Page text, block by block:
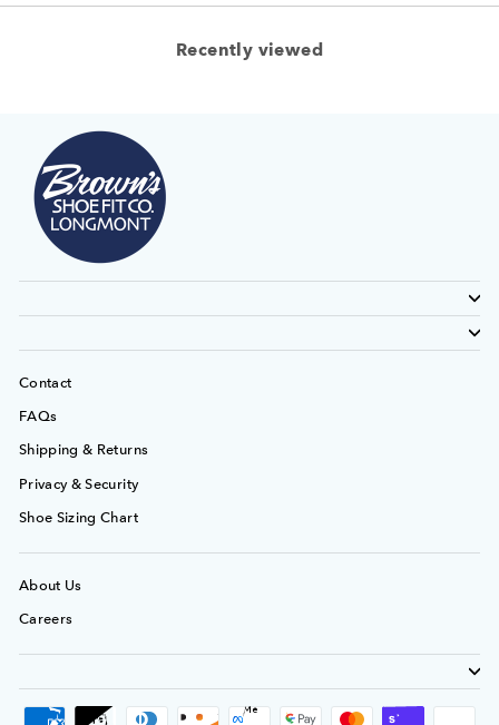
Recently viewed
Contact
FAQs
Shipping & Returns
Privacy & Security
Shoe Sizing Chart
About Us
Careers